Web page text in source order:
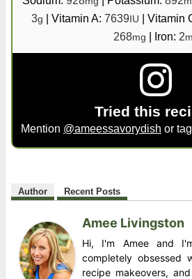
3g Vitamin A: 7639 IU Vitamin
268mg Iron: 2
Tried this
Mention @ameessavorydish or tag
Author Recent Posts
Amee Livingston
Hi, I'm Amee and
completely obsessed
recipe makeovers,